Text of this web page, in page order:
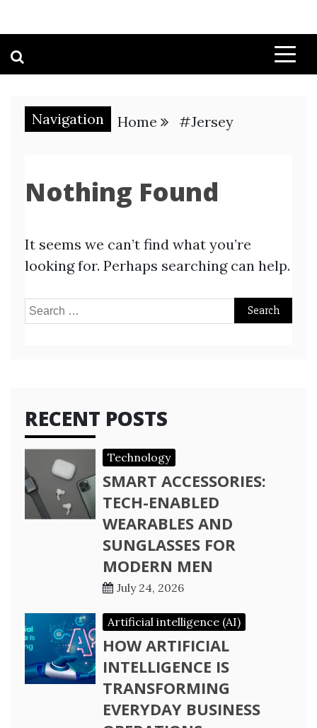
Navigation Home #Jersey
Nothing Found
It seems we can’t find what you’re
looking for. Perhaps searching can help.
Search
RECENT POSTS
Technology
SMART ACCESSORIES:
TECH-ENABLED
WEARABLES AND
SUNGLASSES FOR
MODERN MEN
July 24, 2026
Artificial intelligence (AI)
HOW ARTIFICIAL
INTELLIGENCE IS
TRANSFORMING
EVERYDAY BUSINESS